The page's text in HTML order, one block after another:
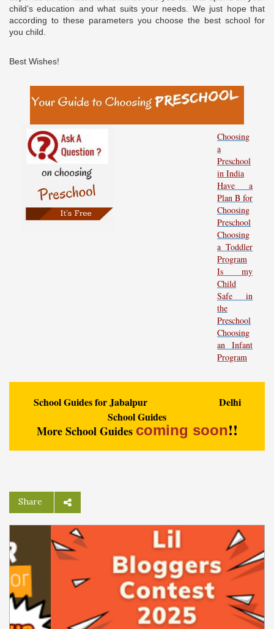
child’s education and what suits your needs. We just hope that
according to these parameters you choose the best school for
you child.
Best Wishes!
Choosing
a
Preschool
in India
Have a
Plan B for
Choosing
Preschool
Choosing
a Toddler
Program
Is my
Child
Safe in
the
Preschool
Choosing
an Infant
Program
School Guides for Jabalpur
Delhi
School Guides
More School Guides coming soon!!
Share